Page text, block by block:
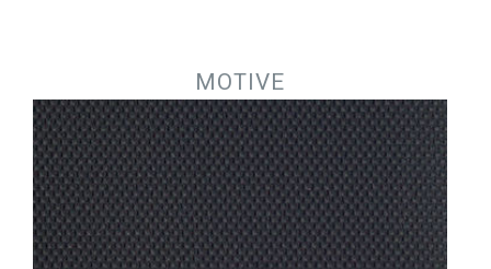
MOTIVE